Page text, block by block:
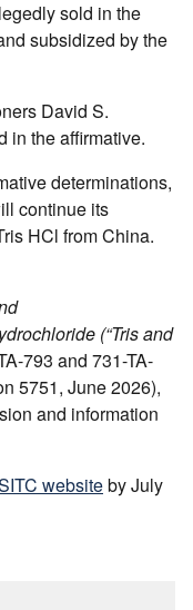
sold in the
subsidized by the
David S.
in the affirmative.
determinations,
continue its
HCl from China.
(“Tris and
793 and 731-TA-
5751, June 2026),
and information
websiteby July